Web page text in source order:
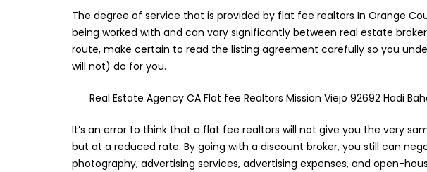
The degree of service that is provided by flat fee realtors In Orange
being worked with and can vary significantly between real estate
route, make certain to read the listing agreement carefully so you
will not) do for you.
Real Estate Agency CA Flat fee Realtors Mission Viejo 92692 Hadi
It’s an error to think that a flat fee realtors will not give you the very
but at a reduced rate. By going with a discount broker, you still can
photography, advertising services, advertising expenses, and open-